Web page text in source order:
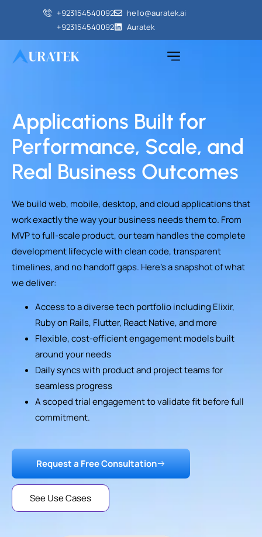
+923154540092‬
hello@auratek.ai
+923154540092‬
Auratek
Applications Built for
Performance, Scale, and
Real Business Outcomes
We build web, mobile, desktop, and cloud applications that
work exactly the way your business needs them to. From
MVP to full-scale product, our team handles the complete
development lifecycle with clean code, transparent
timelines, and no handoff gaps. Here’s a snapshot of what
we deliver:
Access to a diverse tech portfolio including Elixir,
Ruby on Rails, Flutter, React Native, and more
Flexible, cost-efficient engagement models built
around your needs
Daily syncs with product and project teams for
seamless progress
A scoped trial engagement to validate fit before full
commitment.
Request a Free Consultation
See Use Cases